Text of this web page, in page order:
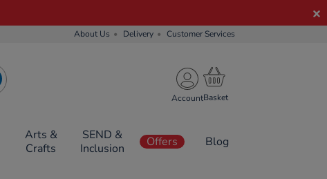
About Us Delivery Customer Services
Account
Arts &
Crafts
SEND &
Inclusion
Offers Blog